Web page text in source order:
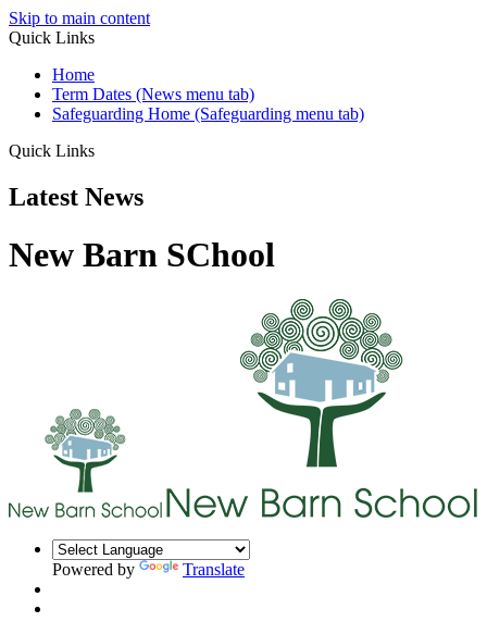
Skip to main content
Quick Links
Home
Term Dates (News menu tab)
Safeguarding Home (Safeguarding menu tab)
Quick Links
Latest News
New Barn SChool
Powered by Translate